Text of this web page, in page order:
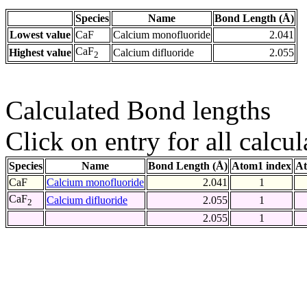
Species Name
Bond Length (Å)
Lowest value CaF Calcium monofluoride
2.041
Highest value CaF2 Calcium difluoride 2.055
Calculated Bond lengths
Click on entry for all
Species Name Bond Length (Å) Atom1 index
CaF
Calcium monofluoride 2.041
1
CaF2 Calcium difluoride 2.055
1
2.055
1